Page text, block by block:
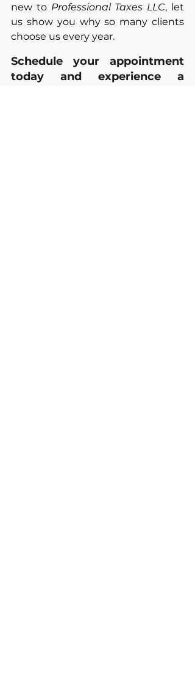
new to Professional Taxes LLC, let
us show you why so many clients
choose us every year.
Schedule your appointment
today and experience a